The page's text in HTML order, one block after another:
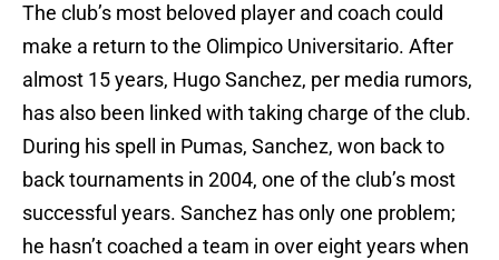
The club’s most beloved player and coach could
make a return to the Olimpico Universitario. After
almost 15 years, Hugo Sanchez, per media rumors,
has also been linked with taking charge of the club.
During his spell in Pumas, Sanchez, won back to
back tournaments in 2004, one of the club’s most
successful years. Sanchez has only one problem;
he hasn’t coached a team in over eight years when